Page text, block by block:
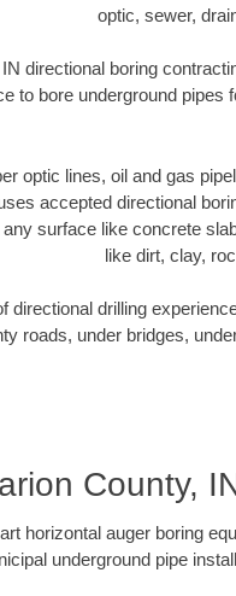
optic, sewer,
directional boring
to bore underground
optic lines, oil and gas
accepted directional
surface like concrete
like dirt, clay,
directional drilling
roads, under bridges,
County,
horizontal auger boring
underground pipe